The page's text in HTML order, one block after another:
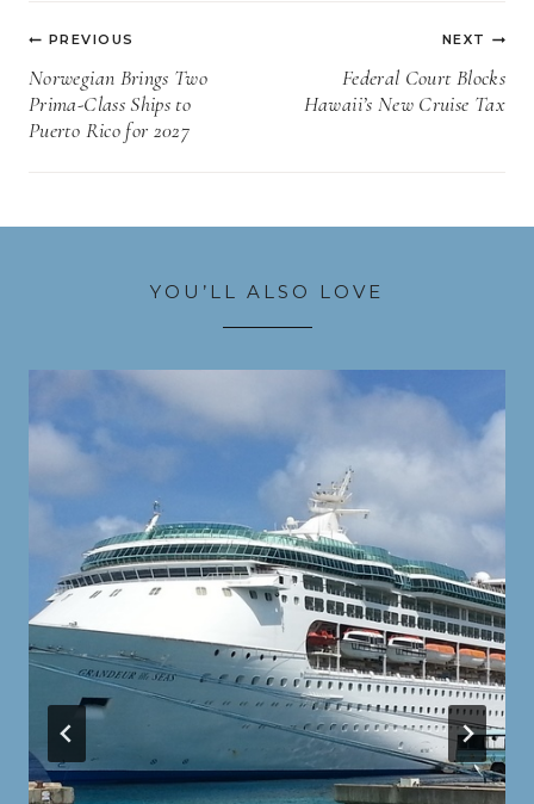
Post
navigation
PREVIOUS
Norwegian Brings Two
Prima-Class Ships to
Puerto Rico for 2027
NEXT
Federal Court Blocks
Hawaii’s New Cruise Tax
YOU’LL ALSO LOVE